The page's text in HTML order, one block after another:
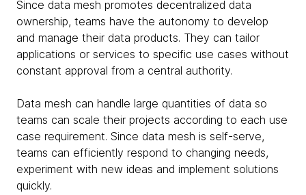
Since data mesh promotes decentralized data
ownership, teams have the autonomy to develop
and manage their data products. They can tailor
applications or services to specific use cases without
constant approval from a central authority.
Data mesh can handle large quantities of data so
teams can scale their projects according to each use
case requirement. Since data mesh is self-serve,
teams can efficiently respond to changing needs,
experiment with new ideas and implement solutions
quickly.